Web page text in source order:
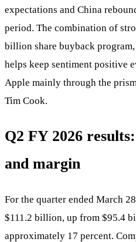
expectations and China
period. The combination of
billion share buyback
helps keep sentiment positive
Apple mainly through the
Tim Cook.
Q2 FY 2026
and margin
For the quarter ended March
$111.2 billion, up from $95.4
approximately 17 percent.